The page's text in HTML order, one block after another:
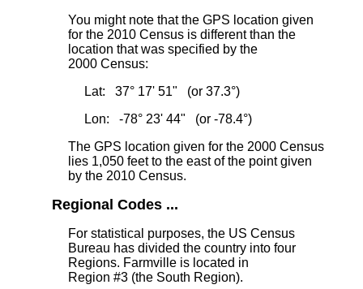
You might note that the GPS location given
for the 2010 Census is different than the
location that was specified by the
2000 Census:
Lat: 37° 17' 51" (or 37.3°)
Lon: -78° 23' 44" (or -78.4°)
The GPS location given for the 2000 Census
lies 1,050 feet to the eastof the point given
by the 2010 Census.
Regional Codes ...
For statistical purposes, the US Census
Bureau has divided the country into four
Regions. Farmville is located in
Region #3 (the South Region).